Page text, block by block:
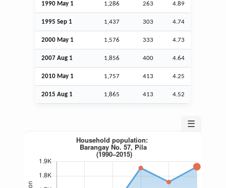
1990 May 1 1,286 263 4.89
1995 Sep 1 1,437 303 4.74
2000 May 1 1,576 333 4.73
2007 Aug 1 1,856 400 4.64
2010 May 1 1,757 413 4.25
2015 Aug 1 1,865 413 4.52
☰